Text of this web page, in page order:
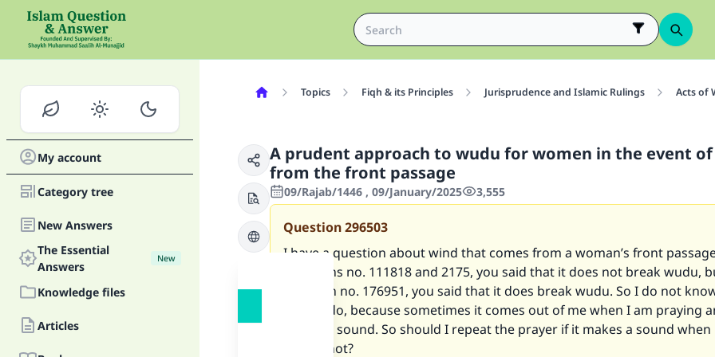
My account
Category tree
New Answers
The Essential
Answers
New
Knowledge files
Articles
Topics Fiqh & its Principles Jurisprudence and Islamic Rulings Acts of
A prudent approach to wudu for women in the event
from the front passage
09/Rajab/1446 , 09/January/2025 3,555
Question296503
I have a question about wind that comes from a woman’s front
questions no. 111818and 2175, you said that it does not break wudu,
question no. 176951, you said that it does break wudu. So I do not
should do, because sometimes it comes out of me when I am praying
makes a sound. So should I repeat the prayer if it makes a sound
out, or not?